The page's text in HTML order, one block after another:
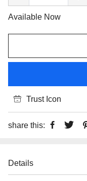
Available Now
Trust Icon
share this:
Details